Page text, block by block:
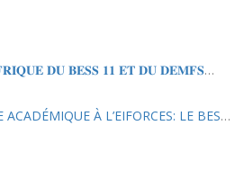
𝐃𝐔 𝐁𝐄𝐒𝐒 𝟏𝟏 𝐄𝐓 𝐃𝐔 𝐃𝐄𝐌𝐅𝐒 𝟏𝟒 𝐀𝐔 𝐓𝐂𝐇𝐀𝐃
CLÔTURE DE L’ANNÉE ACADÉMIQUE À L’EIFORCES: LE BESS 11 ET LE DEMFS 14 EN POINT D’ORGUE